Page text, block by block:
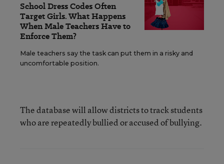
School Dress Codes Often
Target Girls. What Happens
When Male Teachers Have to
Enforce Them?
Male teachers say the task can put them in a risky and
uncomfortable position.
The database will allow districts to track students
who are repeatedly bullied or accused of bullying.